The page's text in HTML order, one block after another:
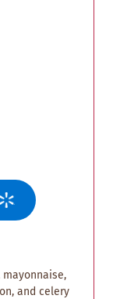
and celery